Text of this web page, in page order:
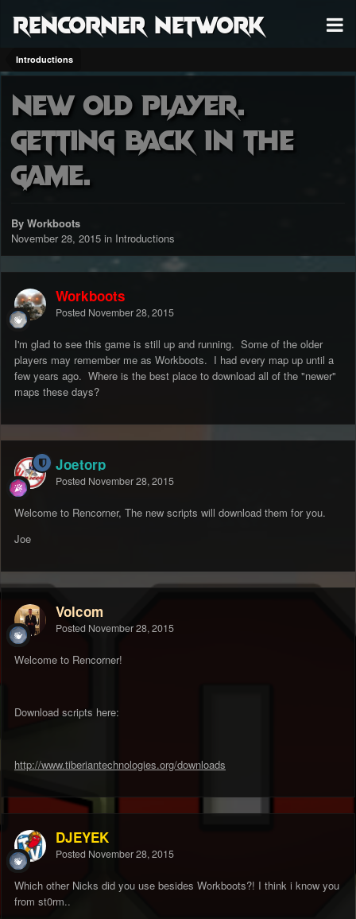
RenCorner Network
Introductions
New old player.
Getting back in the
game.
By Workboots
November 28, 2015 in Introductions
Workboots
Posted November 28, 2015
I'm glad to see this game is still up and running. Some of the older
players may remember me as Workboots. I had every map up until a
few years ago. Where is the best place to download all of the "newer"
maps these days?
Joetorp
Posted November 28, 2015
Welcome to Rencorner, The new scripts will download them for you.
Joe
Volcom
Posted November 28, 2015
Welcome to Rencorner!
Download scripts here:
http://www.tiberiantechnologies.org/downloads
DJEYEK
Posted November 28, 2015
Which other Nicks did you use besides Workboots?! I think i know you
from st0rm..